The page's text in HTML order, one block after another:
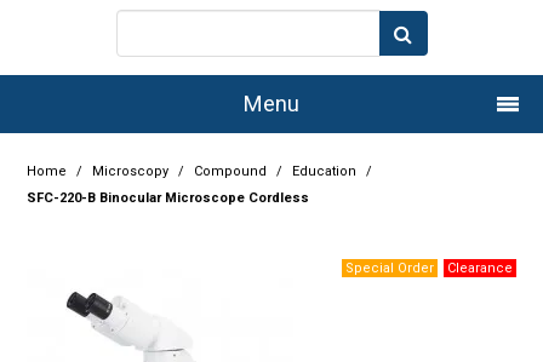
Menu
Home
Home / Microscopy / Compound / Education
/
SFC-220-B Binocular Microscope Cordless